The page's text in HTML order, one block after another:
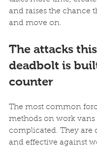
and raises the chance
and move on.
The attacks
deadbolt is
counter
The most common
methods on work vans
complicated. They are
and effective against